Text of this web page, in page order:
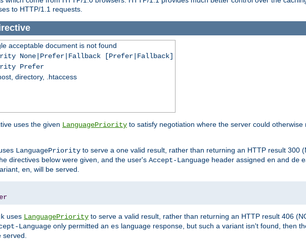
to HTTP/1.1 requests.
acceptable document is not found
None|Prefer|Fallback [Prefer|Fallback]
Prefer
directory, .htaccess
uses the given LanguagePriority to satisfy negotiation where the server could
LanguagePriority to serve a one valid result, rather than returning an HTTP result 300
directives below were given, and the user's Accept-Language header assigned en and de
en , will be served.
uses LanguagePriority to serve a valid result, rather than returning an HTTP result 406
Language only permitted an es language response, but such a variant isn't found, then
served.